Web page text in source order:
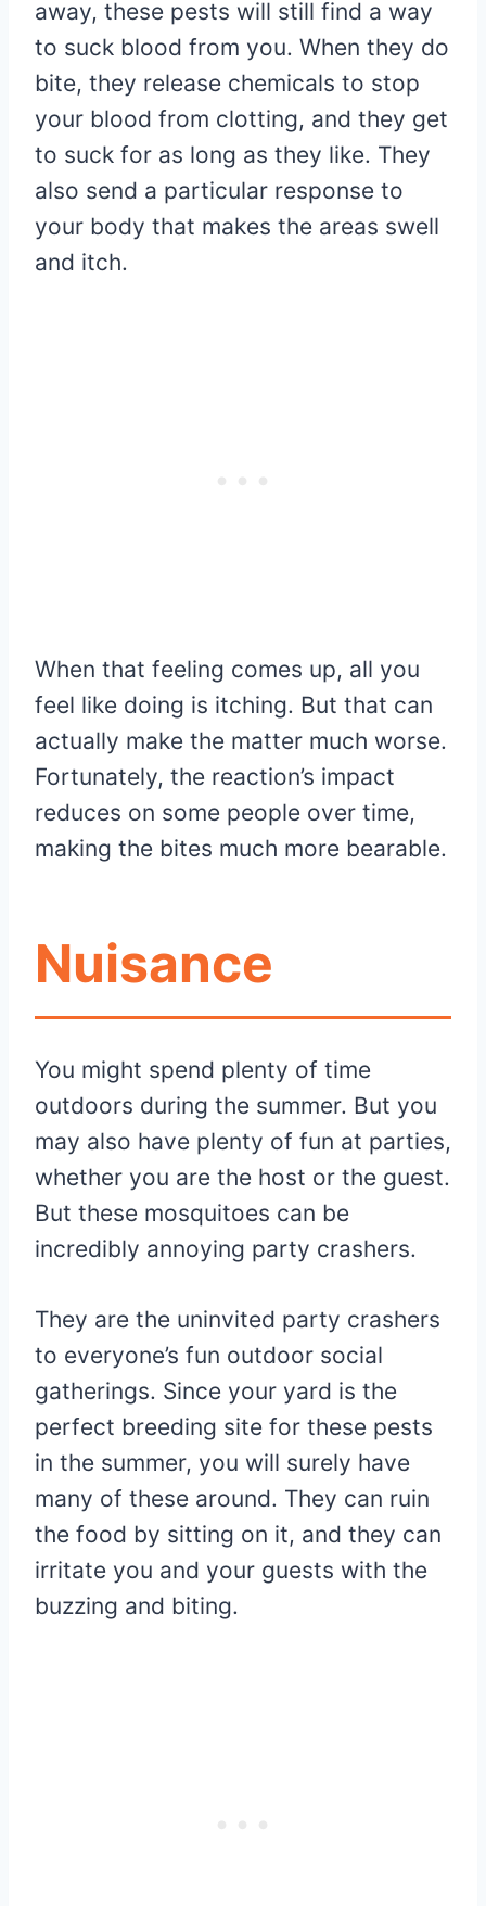
away, these pests will still find a way
to suck blood from you. When they do
bite, they release chemicals to stop
your blood from clotting, and they get
to suck for as long as they like. They
also send a particular response to
your body that makes the areas swell
and itch.
When that feeling comes up, all you
feel like doing is itching. But that can
actually make the matter much worse.
Fortunately, the reaction’s impact
reduces on some people over time,
making the bites much more bearable.
Nuisance
You might spend plenty of time
outdoors during the summer. But you
may also have plenty of fun at parties,
whether you are the host or the guest.
But these mosquitoes can be
incredibly annoying party crashers.
They are the uninvited party crashers
to everyone’s fun outdoor social
gatherings. Since your yard is the
perfect breeding site for these pests
in the summer, you will surely have
many of these around. They can ruin
the food by sitting on it, and they can
irritate you and your guests with the
buzzing and biting.